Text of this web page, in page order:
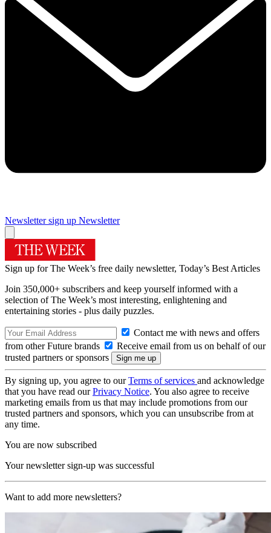
Newsletter sign up Newsletter
Sign up for The Week’s free daily newsletter, Today’s Best Articles
Join 350,000+ subscribers and keep yourself informed with a
selection of The Week’s most interesting, enlightening and
entertaining stories - plus daily puzzles.
Contact me with news and offers
from other Future brands
Receive email from us on behalf of our
trusted partners or sponsors
By signing up, you agree to ourTerms of services and acknowledge
that you have read ourPrivacy Notice. You also agree to receive
marketing emails from us that may include promotions from our
trusted partners and sponsors, which you can unsubscribe from at
any time.
You are now subscribed
Your newsletter sign-up was successful
Want to add more newsletters?